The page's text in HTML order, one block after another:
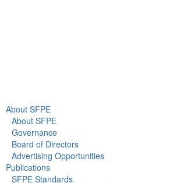
About SFPE
About SFPE
Governance
Board of Directors
Advertising Opportunities
Publications
SFPE Standards